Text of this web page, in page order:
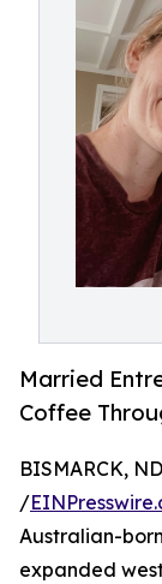
Married
Coffee
BISMARCK,
/
Australian-
expanded